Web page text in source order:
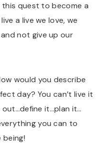
quest to become a
a live we love, we
not give up our
would you describe
day? You can’t live it
out…define it…plan it…
you can to
being!